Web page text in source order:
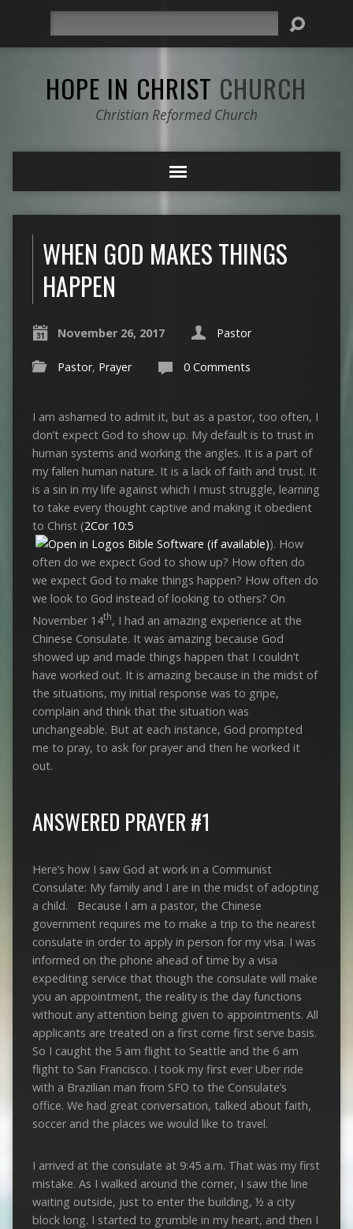
HOPE IN CHRIST CHURCH
Christian Reformed Church
WHEN GOD MAKES THINGS
HAPPEN
November 26, 2017 Pastor
Pastor, Prayer 0 Comments
I am ashamed to admit it, but as a pastor, too often, I
don’t expect God to show up. My default is to trust in
human systems and working the angles. It is a part of
my fallen human nature. It is a lack of faith and trust. It
is a sin in my life against which I must struggle, learning
to take every thought captive and making it obedient
to Christ (2Cor 10:5
). How
often do we expect God to show up? How often do
we expect God to make things happen? How often do
we look to God instead of looking to others? On
November 14th, I had an amazing experience at the
Chinese Consulate. It was amazing because God
showed up and made things happen that I couldn’t
have worked out. It is amazing because in the midst of
the situations, my initial response was to gripe,
complain and think that the situation was
unchangeable. But at each instance, God prompted
me to pray, to ask for prayer and then he worked it
out.
ANSWERED PRAYER #1
Here’s how I saw God at work in a Communist
Consulate: My family and I are in the midst of adopting
a child. Because I am a pastor, the Chinese
government requires me to make a trip to the nearest
consulate in order to apply in person for my visa. I was
informed on the phone ahead of time by a visa
expediting service that though the consulate will make
you an appointment, the reality is the day functions
without any attention being given to appointments. All
applicants are treated on a first come first serve basis.
So I caught the 5 am flight to Seattle and the 6 am
flight to San Francisco. I took my first ever Uber ride
with a Brazilian man from SFO to the Consulate’s
office. We had great conversation, talked about faith,
soccer and the places we would like to travel.
I arrived at the consulate at 9:45 a.m. That was my first
mistake. As I walked around the corner, I saw the line
waiting outside, just to enter the building, ½ a city
block long. I started to grumble in my heart, and then I